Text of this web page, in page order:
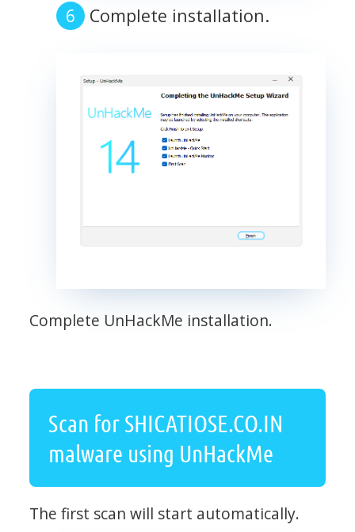
Complete installation.
Complete UnHackMe installation.
Scan for SHICATIOSE.CO.IN
malware using UnHackMe
The first scan will start automatically.